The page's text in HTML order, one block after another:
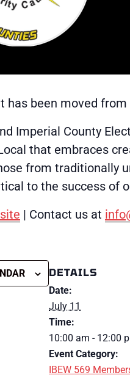
has been moved
Imperial County
that embraces
from traditionally
to the success of
| Contact us at
DETAILS
Date:
July 11
Time:
10:00 am - 12:00
Event Category:
IBEW 569